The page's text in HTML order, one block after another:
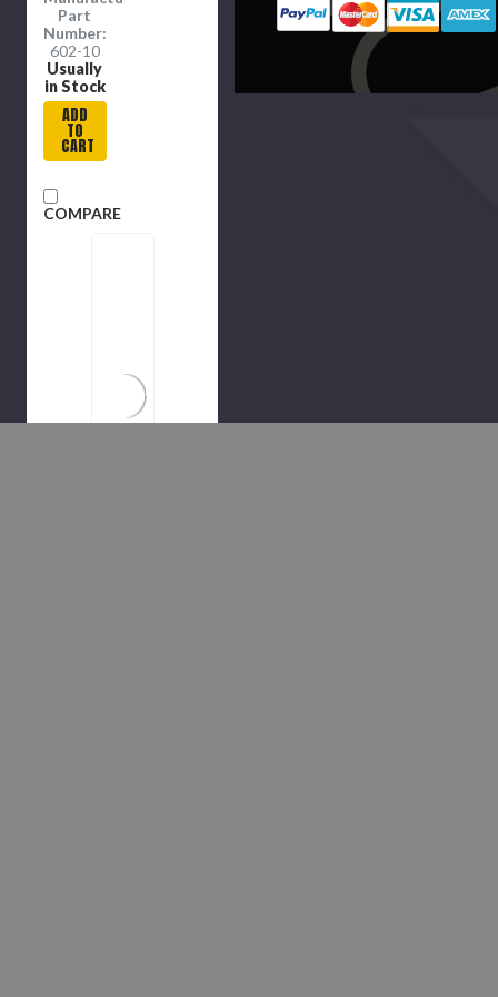
Part
Number:
602-10
Usually
in Stock
ADD
TO
CART
COMPARE